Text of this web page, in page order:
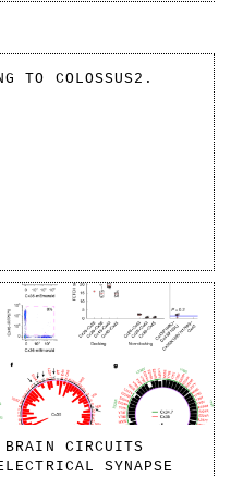
TO COLOSSUS2.
BRAIN CIRCUITS
SYNAPSE